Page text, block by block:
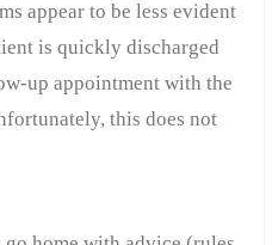
appear to be less evident
is quickly discharged
up appointment with the
this does not